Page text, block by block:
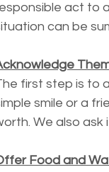
act to
can be
first step is to
smile or a
We also ask
Food and